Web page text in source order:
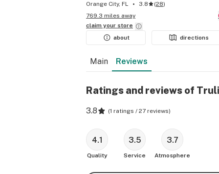
Orange City, FL 3.8 (28)
769.3 miles away
claim your store
about
directions
Main Reviews
Ratings and reviews of
3.8 (1 ratings / 27 reviews)
4.1
Quality
3.5
Service
3.7
Atmosphere